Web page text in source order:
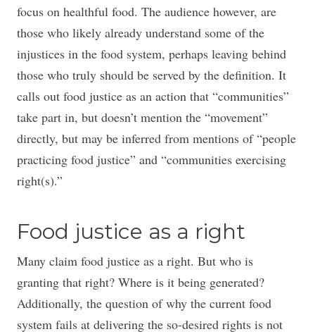
focus on healthful food. The audience however, are
those who likely already understand some of the
injustices in the food system, perhaps leaving behind
those who truly should be served by the definition. It
calls out food justice as an action that “communities”
take part in, but doesn’t mention the “movement”
directly, but may be inferred from mentions of “people
practicing food justice” and “communities exercising
right(s).”
Food justice as a right
Many claim food justice as a right. But who is
granting that right? Where is it being generated?
Additionally, the question of why the current food
system fails at delivering the so-desired rights is not